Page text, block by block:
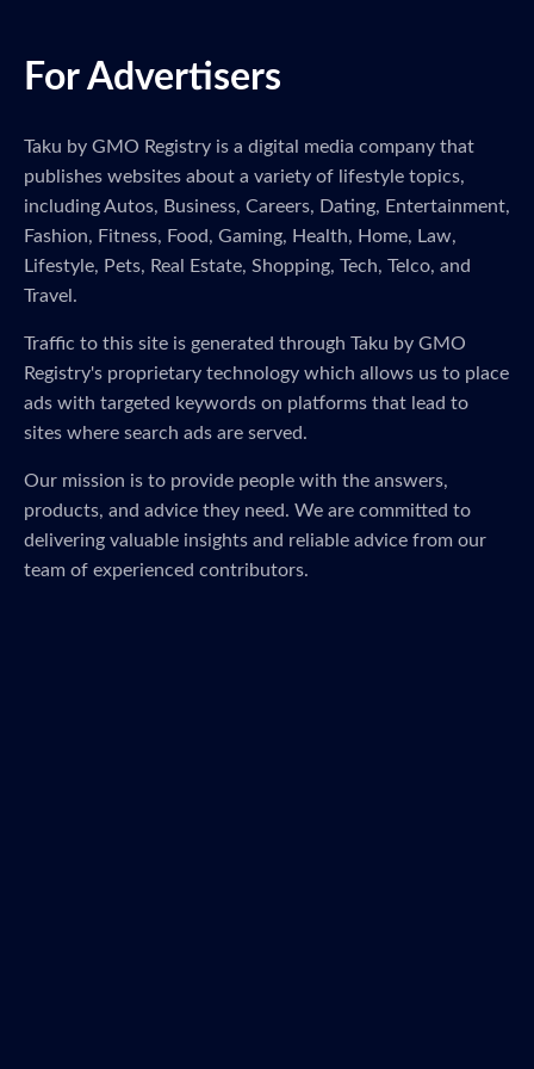
For Advertisers
Taku by GMO Registry is a digital media company that
publishes websites about a variety of lifestyle topics,
including Autos, Business, Careers, Dating, Entertainment,
Fashion, Fitness, Food, Gaming, Health, Home, Law,
Lifestyle, Pets, Real Estate, Shopping, Tech, Telco, and
Travel.
Traffic to this site is generated through Taku by GMO
Registry's proprietary technology which allows us to place
ads with targeted keywords on platforms that lead to
sites where search ads are served.
Our mission is to provide people with the answers,
products, and advice they need. We are committed to
delivering valuable insights and reliable advice from our
team of experienced contributors.